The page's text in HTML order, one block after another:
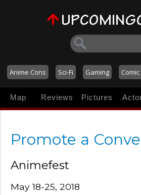
Anime Cons Sci-Fi Gaming
Map Reviews Pictures
Promote a
Animefest
May 18-25, 2018